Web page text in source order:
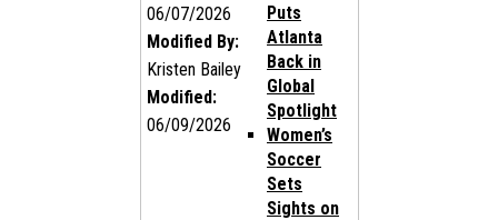
06/07/2026
Modified By:
Kristen Bailey
Modified:
06/09/2026
Puts
Atlanta
Back in
Global
Spotlight
Women’s
Soccer
Sets
Sights on